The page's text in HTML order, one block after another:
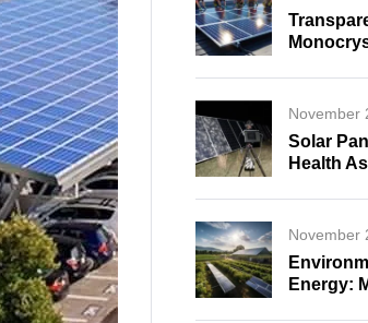
November
Solar
Health
November
Energy: